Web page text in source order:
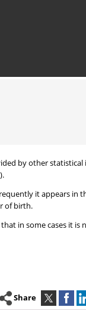
by other statistical
it appears in
of birth.
in some cases it is
Share